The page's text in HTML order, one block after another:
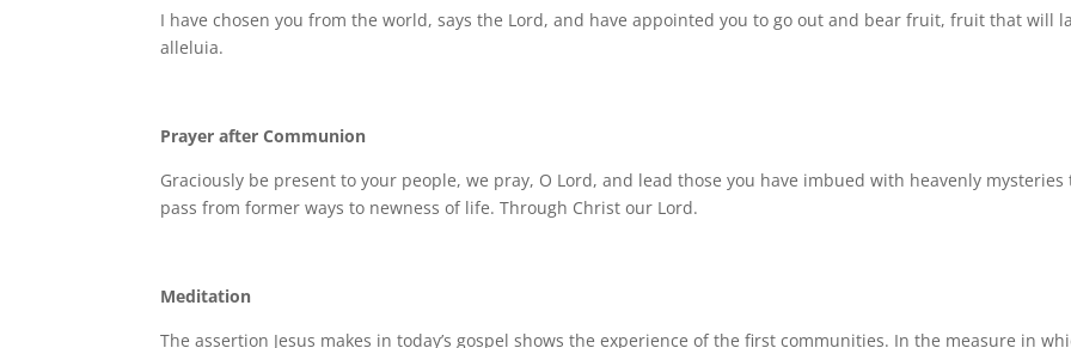
I have chosen you from the world, says the Lord, and have appointed you to go out and bear fruit, fruit that will
alleluia.
Prayer after Communion
Graciously be present to your people, we pray, O Lord, and lead those you have imbued with heavenly mysteries
pass from former ways to newness of life. Through Christ our Lord.
Meditation
The assertion Jesus makes in today’s gospel shows the experience of the first communities. In the measure in